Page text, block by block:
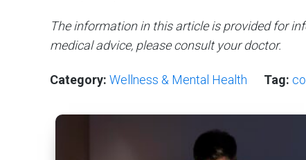
The information in this article is provided for
medical advice, please consult your doctor.
Category: Wellness & Mental Health Tag: